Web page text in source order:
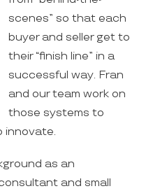
scenes” so that each
buyer and seller get to
their “finish line” in a
successful way. Fran
and our team work on
those systems to
innovate.
as an
and small